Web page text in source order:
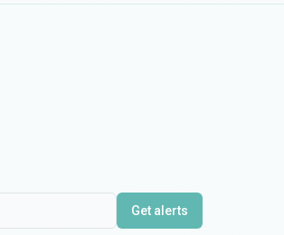
Get alerts